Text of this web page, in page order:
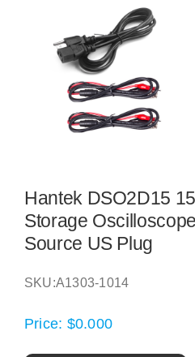
Hantek DSO2D15
Storage
Source US Plug
SKU:A1303-1014
Price: $0.000